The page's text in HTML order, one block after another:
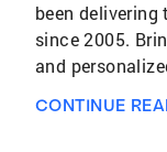
been
since 2005.
and
buying or
CONTINUE